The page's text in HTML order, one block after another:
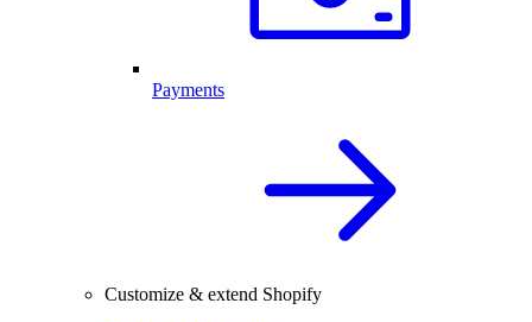
Payments
Customize & extend Shopify